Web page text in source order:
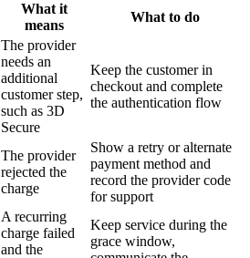
What it
means
What to do
The provider
needs an
additional
customer step,
such as 3D
Secure
Keep the customer in
checkout and complete
the authentication flow
The provider
rejected the
charge
Show a retry or alternate
payment method and
record the provider code
for support
A recurring
charge failed
and the
Keep service during the
grace window,